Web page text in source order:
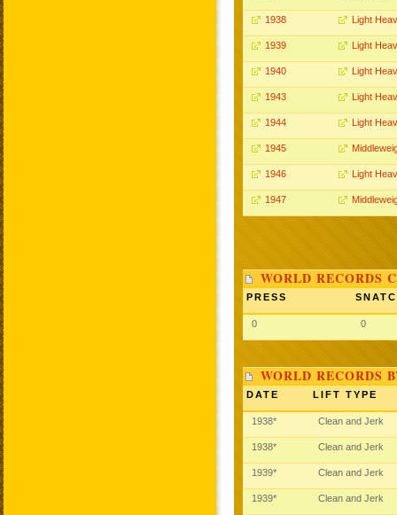
1938 Light
1939 Light
1940 Light
1943 Light
1944 Light
1945
1946 Light
1947
WORLD RECORDS
PRESS
0 0
WORLD RECORDS
DATE LIFT TYPE
1938* Clean and Jerk
1938* Clean and Jerk
1939* Clean and Jerk
1939* Clean and Jerk